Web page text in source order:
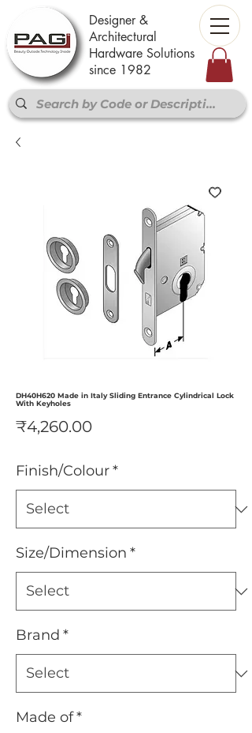
Designer &
Architectural
Hardware Solutions
since 1982
DH40H620 Made in Italy Sliding Entrance Cylindrical Lock
With Keyholes
₹4,260.00Price
Finish/Colour*
Size/Dimension *
Brand *
Made of*